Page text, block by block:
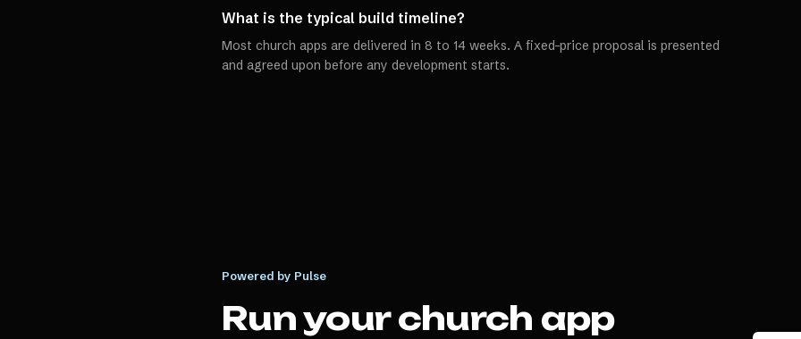
What is the typical build timeline?
Most church apps are delivered in 8 to 14 weeks. A fixed-price proposal is presented
and agreed upon before any development starts.
Powered by Pulse
Run yourchurch app